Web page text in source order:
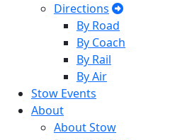
Directions
By Road
By Coach
By Rail
By Air
Stow Events
About
About Stow